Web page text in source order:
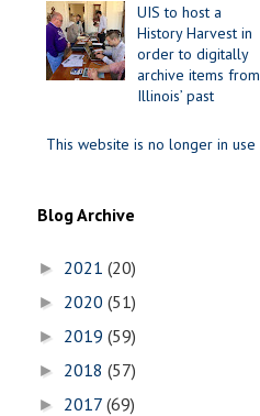
UIS to host a
History Harvest in
order to digitally
archive items from
Illinois’ past
This website is no longer in use
Blog Archive
► 2021 (20)
► 2020 (51)
► 2019 (59)
► 2018 (57)
► 2017 (69)